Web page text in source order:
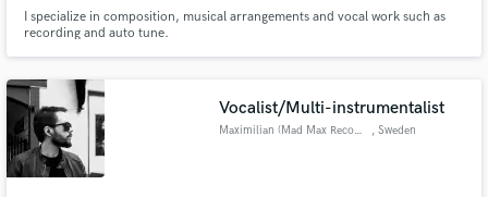
I specialize in composition, musical arrangements and vocal work such as
recording and auto tune.
Vocalist/Multi-instrumentalist
Maximilian (Mad Max Records) , Sweden